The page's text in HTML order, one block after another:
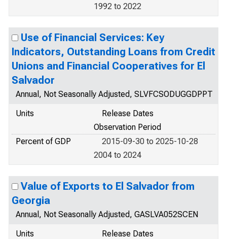
1992 to 2022
Use of Financial Services: Key
Indicators, Outstanding Loans from Credit
Unions and Financial Cooperatives for El
Salvador
Annual, Not Seasonally Adjusted, SLVFCSODUGGDPPT
Units
Release Dates
Observation Period
Percent of GDP
2015-09-30 to 2025-10-28
2004 to 2024
Value of Exports to El Salvador from
Georgia
Annual, Not Seasonally Adjusted, GASLVA052SCEN
Units
Release Dates